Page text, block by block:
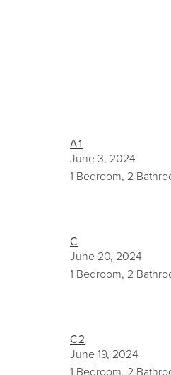
A1
June 3, 2024
1 Bedroom, 2
C
June 20, 2024
1 Bedroom, 2
C2
June 19, 2024
1 Bedroom, 2